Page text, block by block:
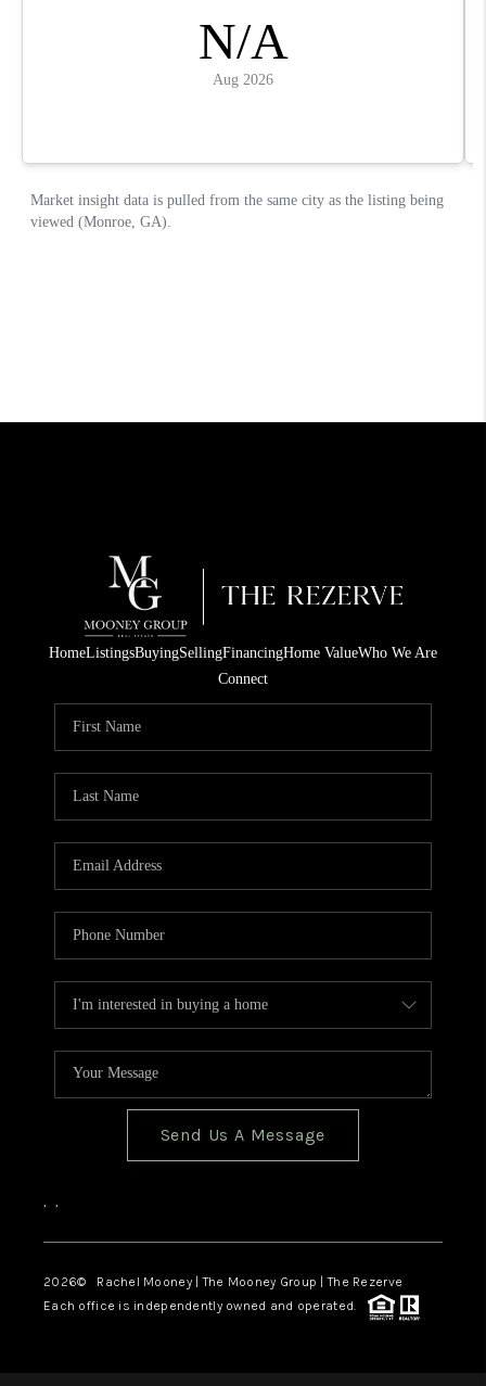
HomeListingsBuyingSellingFinancingHome ValueWho We Are
Connect
Send Us A Message
, ,
2026© Rachel Mooney | The Mooney Group | The Rezerve
Each office is independently owned and operated.